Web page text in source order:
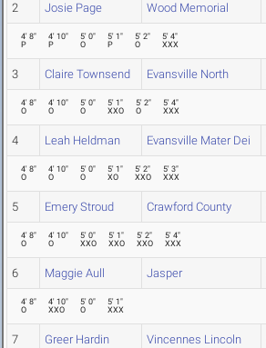
2 Josie Page Wood Memorial
4' 8"
P
4' 10"
P
5' 0"
O
5' 1"
P
5' 2"
O
5' 4"
XXX
3 Claire Townsend Evansville North
4' 8"
O
4' 10"
O
5' 0"
O
5' 1"
XXO
5' 2"
O
5' 4"
XXX
4 Leah Heldman Evansville Mater Dei
4' 8"
O
4' 10"
O
5' 0"
O
5' 1"
XO
5' 2"
XXO
5' 3"
XXX
5 Emery Stroud Crawford County
4' 8"
O
4' 10"
O
5' 0"
XXO
5' 1"
XXO
5' 2"
XXO
5' 4"
XXX
6 Maggie Aull Jasper
4' 8"
O
4' 10"
XXO
5' 0"
O
5' 1"
XXX
7 Greer Hardin Vincennes Lincoln